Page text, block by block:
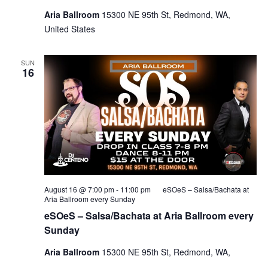
Aria Ballroom 15300 NE 95th St, Redmond, WA,
United States
SUN
16
eSOeS – Salsa/Bachata at Aria Ballroom every
Sunday
August 16 @ 7:00 pm- 11:00 pm
eSOeS – Salsa/Bachata at
Aria Ballroom every Sunday
Aria Ballroom 15300 NE 95th St, Redmond, WA,